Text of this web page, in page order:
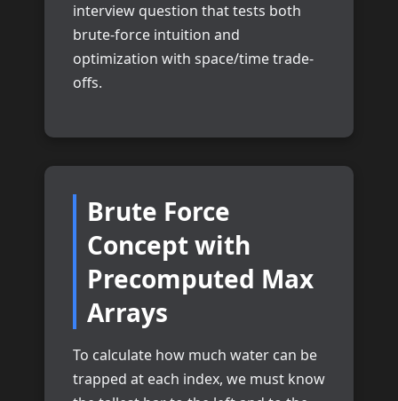
interview question that tests both
brute-force intuition and
optimization with space/time trade-
offs.
Brute Force
Concept with
Precomputed Max
Arrays
To calculate how much water can be
trapped at each index, we must know